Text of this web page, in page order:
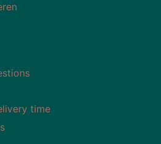
time